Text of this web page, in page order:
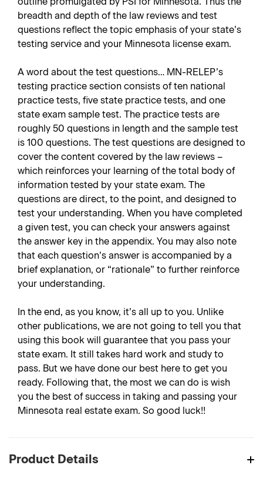
breadth and depth of the law reviews and test
questions reflect the topic emphasis of your state’s
testing service and your Minnesota license exam.
A word about the test questions… MN-RELEP’s
testing practice section consists of ten national
practice tests, five state practice tests, and one
state exam sample test. The practice tests are
roughly 50 questions in length and the sample test
is 100 questions. The test questions are designed to
cover the content covered by the law reviews –
which reinforces your learning of the total body of
information tested by your state exam. The
questions are direct, to the point, and designed to
test your understanding. When you have completed
a given test, you can check your answers against
the answer key in the appendix. You may also note
that each question’s answer is accompanied by a
brief explanation, or “rationale” to further reinforce
your understanding.
In the end, as you know, it’s all up to you. Unlike
other publications, we are not going to tell you that
using this book will guarantee that you pass your
state exam. It still takes hard work and study to
pass. But we have done our best here to get you
ready. Following that, the most we can do is wish
you the best of success in taking and passing your
Minnesota real estate exam. So good luck!!
Product Details